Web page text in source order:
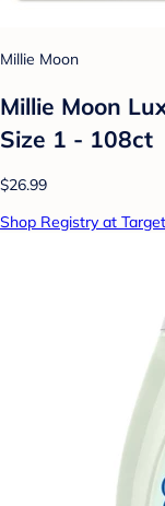
Millie Moon
Millie Moon
Size 1 - 108ct
$26.99
Shop Registry at